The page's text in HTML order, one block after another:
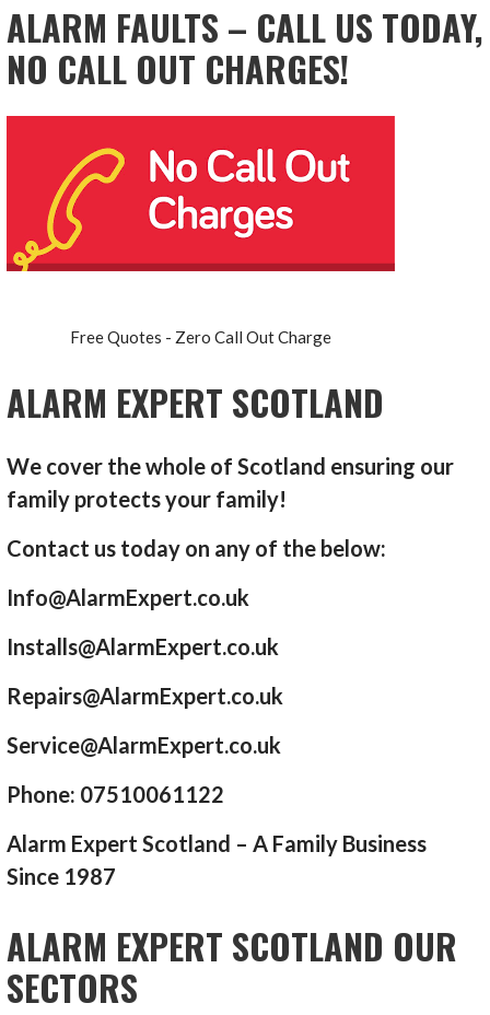
ALARM FAULTS – CALL US TODAY,
NO CALL OUT CHARGES!
Free Quotes - Zero Call Out Charge
ALARM EXPERT SCOTLAND
We cover the whole of Scotland ensuring our
family protects your family!
Contact us today on any of the below:
Info@AlarmExpert.co.uk
Installs@AlarmExpert.co.uk
Repairs@AlarmExpert.co.uk
Service@AlarmExpert.co.uk
Phone: 07510061122
Alarm Expert Scotland – A Family Business
Since 1987
ALARM EXPERT SCOTLAND OUR
SECTORS